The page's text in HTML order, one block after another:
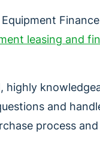
leasing and
highly
and
process